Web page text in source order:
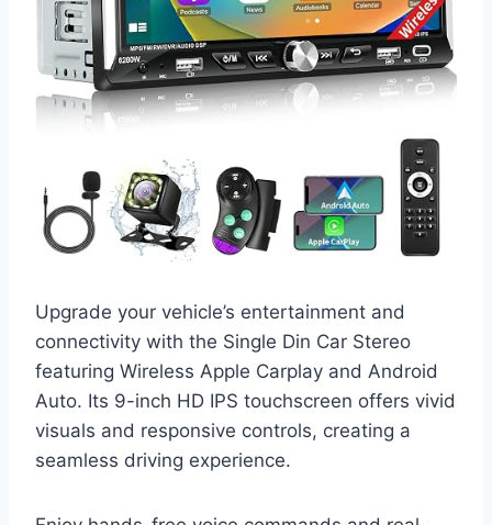
Upgrade your vehicle’s entertainment and
connectivity with the Single Din Car Stereo
featuring Wireless Apple Carplay and Android
Auto. Its 9-inch HD IPS touchscreen offers vivid
visuals and responsive controls, creating a
seamless driving experience.